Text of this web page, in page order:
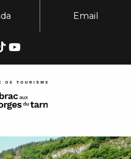
Email